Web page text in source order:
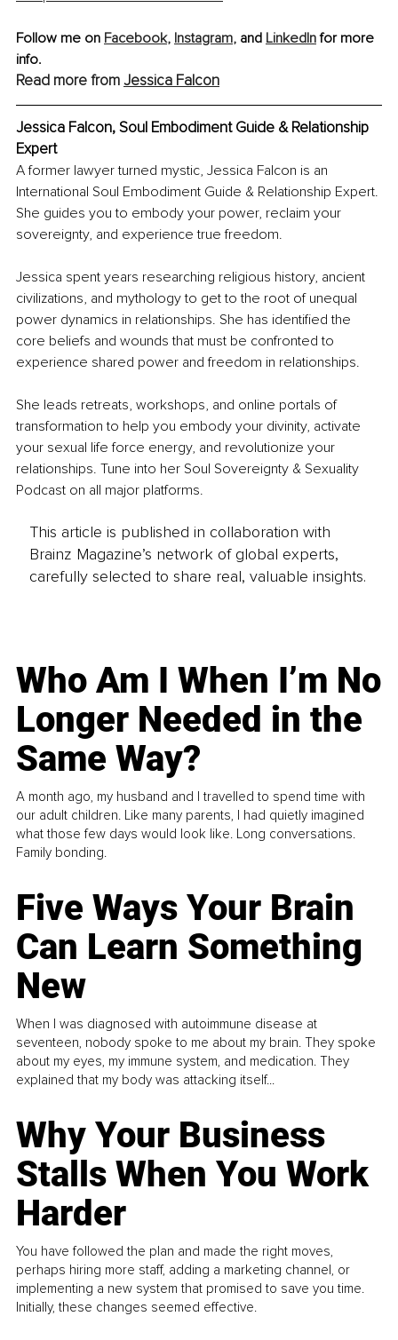
Follow me on Facebook, Instagram, and LinkedIn for more
info.
Read more from Jessica Falcon
Jessica Falcon, Soul Embodiment Guide & Relationship
Expert
A former lawyer turned mystic, Jessica Falcon is an
International Soul Embodiment Guide & Relationship Expert.
She guides you to embody your power, reclaim your
sovereignty, and experience true freedom.
Jessica spent years researching religious history, ancient
civilizations, and mythology to get to the root of unequal
power dynamics in relationships. She has identified the
core beliefs and wounds that must be confronted to
experience shared power and freedom in relationships.
She leads retreats, workshops, and online portals of
transformation to help you embody your divinity, activate
your sexual life force energy, and revolutionize your
relationships. Tune into her Soul Sovereignty & Sexuality
Podcast on all major platforms.
This article is published in collaboration with
Brainz Magazine’s network of global experts,
carefully selected to share real, valuable insights.
Who Am I When I’m No
Longer Needed in the
Same Way?
A month ago, my husband and I travelled to spend time with
our adult children. Like many parents, I had quietly imagined
what those few days would look like. Long conversations.
Family bonding.
Five Ways Your Brain
Can Learn Something
New
When I was diagnosed with autoimmune disease at
seventeen, nobody spoke to me about my brain. They spoke
about my eyes, my immune system, and medication. They
explained that my body was attacking itself...
Why Your Business
Stalls When You Work
Harder
You have followed the plan and made the right moves,
perhaps hiring more staff, adding a marketing channel, or
implementing a new system that promised to save you time.
Initially, these changes seemed effective.